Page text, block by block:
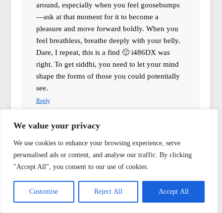
We value your privacy
We use cookies to enhance your browsing experience, serve
personalised ads or content, and analyse our traffic. By clicking
"Accept All", you consent to our use of cookies.
Customise Reject All Accept All
around, especially when you feel goosebumps
—ask at that moment for it to become a
pleasure and move forward boldly. When you
feel breathless, breathe deeply with your belly.
Dare, I repeat, this is a find 🙂 i486DX was
right. To get siddhi, you need to let your mind
shape the forms of those you could potentially
see.
Reply
mr.Mer
13.02.2015 at 22:37
This is reminiscent of nightmares from a children’s
dark, thinking that if the blanket is warm, then it is safer